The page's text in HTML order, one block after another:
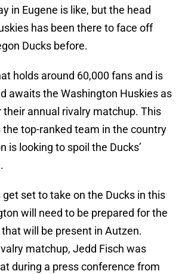
in Eugene is like, but the head
has been there to face off
Ducks before.
holds around 60,000 fans and is
awaits the Washington Huskies as
annual rivalry matchup. This
the top-ranked team in the country
is looking to spoil the Ducks’
set to take on the Ducks in this
will need to be prepared for the
will be present in Autzen.
matchup, Jedd Fisch was
during a press conference from